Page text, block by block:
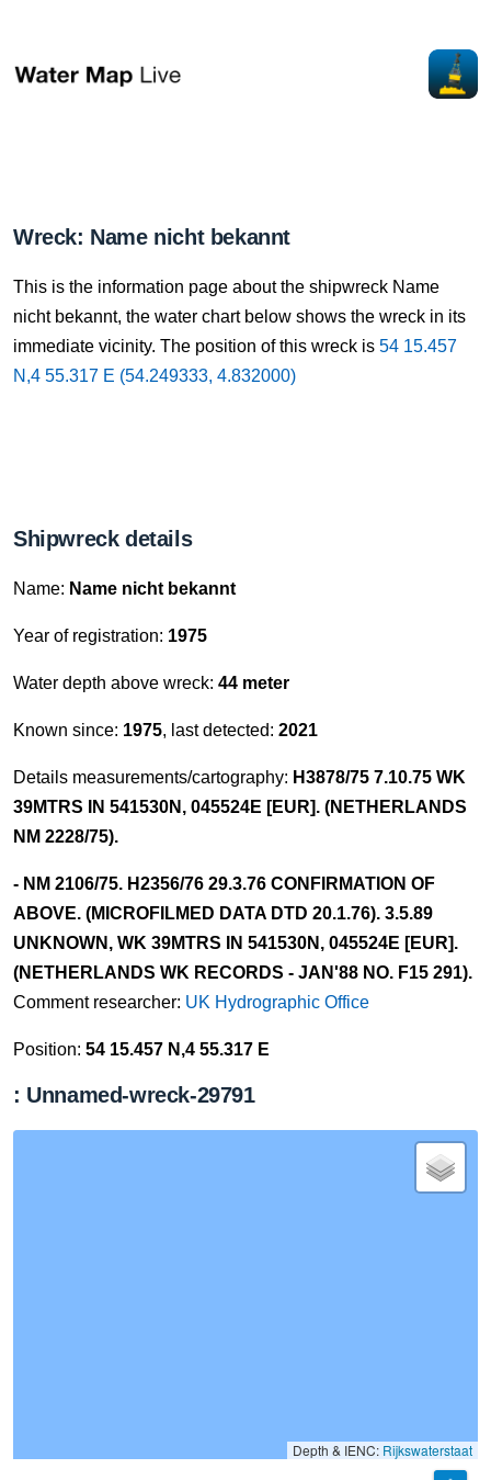
Wreck: Name nicht bekannt
This is the information page about the shipwreck Name
nicht bekannt, the water chart below shows the wreck in its
immediate vicinity. The position of this wreck is 54 15.457
N,4 55.317 E (54.249333, 4.832000)
Shipwreck details
Name: Name nicht bekannt
Year of registration: 1975
Water depth above wreck: 44 meter
Known since: 1975, last detected: 2021
Details measurements/cartography: H3878/75 7.10.75 WK
39MTRS IN 541530N, 045524E [EUR]. (NETHERLANDS
NM 2228/75).
- NM 2106/75. H2356/76 29.3.76 CONFIRMATION OF
ABOVE. (MICROFILMED DATA DTD 20.1.76). 3.5.89
UNKNOWN, WK 39MTRS IN 541530N, 045524E [EUR].
(NETHERLANDS WK RECORDS - JAN'88 NO. F15 291).
Comment researcher: UK Hydrographic Office
Position: 54 15.457 N,4 55.317 E
: Unnamed-wreck-29791
Depth & IENC: Rijkswaterstaat